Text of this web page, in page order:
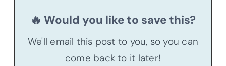
🔥 Would you like to save this?
We'll email this post to you, so you can
come back to it later!